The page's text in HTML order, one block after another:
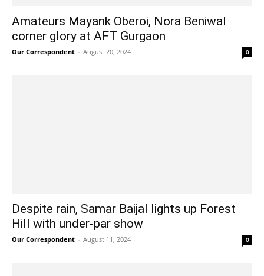
Amateurs Mayank Oberoi, Nora Beniwal
corner glory at AFT Gurgaon
Our Correspondent - August 20, 2024 0
Despite rain, Samar Baijal lights up Forest
Hill with under-par show
Our Correspondent - August 11, 2024 0